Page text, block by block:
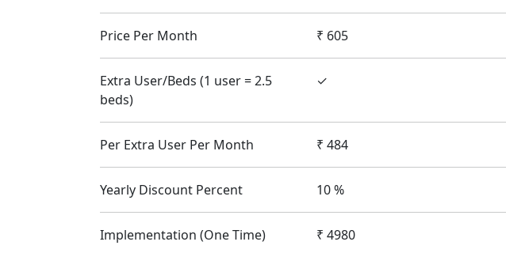
Price Per Month ₹ 605
Extra User/Beds (1 user = 2.5
beds)
✓
Per Extra User Per Month ₹ 484
Yearly Discount Percent 10%
Implementation (One Time) ₹ 4980